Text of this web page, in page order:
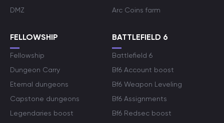
DMZ
Arc Coins farm
FELLOWSHIP
Fellowship
Dungeon Carry
Eternal dungeons
Capstone dungeons
Legendaries boost
BATTLEFIELD 6
Battlefield 6
Bf6 Account boost
Bf6 Weapon Leveling
Bf6 Assignments
Bf6 Redsec boost